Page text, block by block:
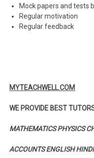
Mock papers and tests
Regular motivation
Regular feedback
MYTEACHWELL.COM
WE PROVIDE BEST
MATHEMATICS PHYSICS
ACCOUNTS ENGLISH